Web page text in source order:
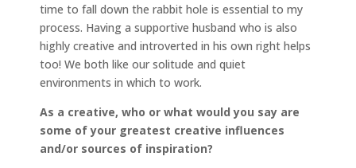
time to fall down the rabbit hole is essential to my
process. Having a supportive husband who is also
highly creative and introverted in his own right helps
too! We both like our solitude and quiet
environments in which to work.
As a creative, who or what would you say are
some of your greatest creative influences
and/or sources of inspiration?